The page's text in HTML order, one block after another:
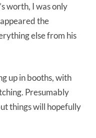
worth, I was only
the
else from his
up in booths, with
Presumably
things will hopefully